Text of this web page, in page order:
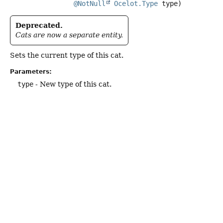
@NotNull Ocelot.Type type)
Deprecated.
Cats are now a separate entity.
Sets the current type of this cat.
Parameters:
type - New type of this cat.